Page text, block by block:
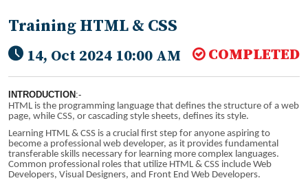
Training HTML & CSS
14, Oct 2024 10:00 AM COMPLETED
INTRODUCTION:-
HTML is the programming language that defines the structure of a web
page, while CSS, or cascading style sheets, defines its style.
Learning HTML & CSS is a crucial first step for anyone aspiring to
become a professional web developer, as it provides fundamental
transferable skills necessary for learning more complex languages.
Common professional roles that utilize HTML & CSS include Web
Developers, Visual Designers, and Front End Web Developers.